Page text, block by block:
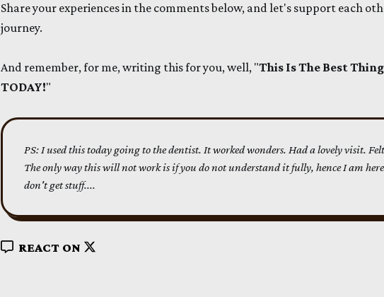
Share your experiences in the comments below, and let's support each
journey.
And remember, for me, writing this for you, well, "This Is The Best
TODAY!"
PS: I used this today going to the dentist. It worked wonders. Had a lovely visit.
The only way this will not work is if you do not understand it fully, hence I am
don't get stuff....
REACT ON